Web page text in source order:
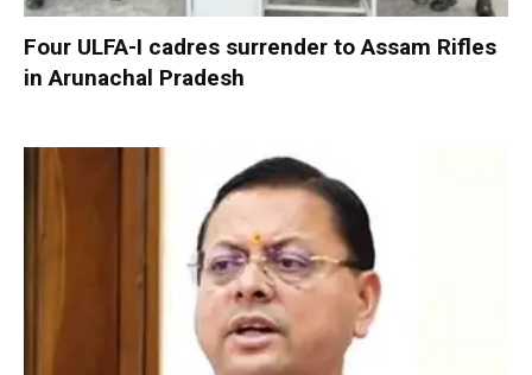
Four ULFA-I cadres surrender to Assam Rifles
in Arunachal Pradesh